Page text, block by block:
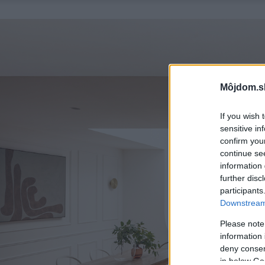
If you wish
sensitive
confirm
continue
information
further
Please
information
deny
in below